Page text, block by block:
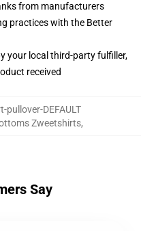
from manufacturers
practices with the Better
your local third-party fulfiller,
received
pullover-DEFAULT
Zweetshirts,
Say